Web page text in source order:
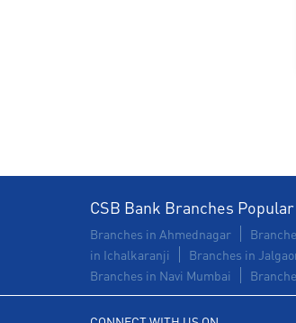
CSB Bank Branches
Branches in Ahmednagar
in Ichalkaranji
Branches in
Branches in Navi Mumbai